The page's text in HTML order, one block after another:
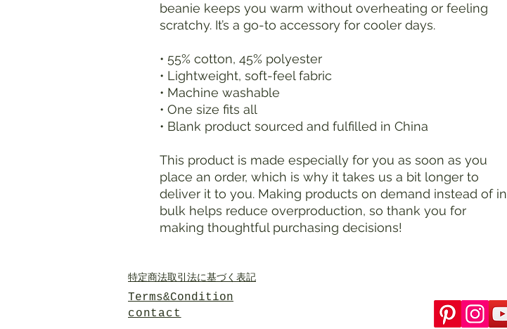
beanie keeps you warm without overheating or feeling
scratchy. It’s a go-to accessory for cooler days.
• 55% cotton, 45% polyester
• Lightweight, soft-feel fabric
• Machine washable
• One size fits all
• Blank product sourced and fulfilled in China
This product is made especially for you as soon as you
place an order, which is why it takes us a bit longer to
deliver it to you. Making products on demand instead of in
bulk helps reduce overproduction, so thank you for
making thoughtful purchasing decisions!
特定商法取引法に基づく表記
Terms&Condition
contact